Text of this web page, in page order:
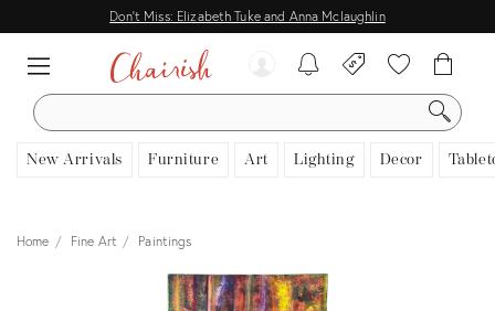
Don't Miss: Elizabeth Tuke and Anna Mclaughlin
SEARCH
New Arrivals Furniture Art Lighting Decor
Home Fine Art Paintings